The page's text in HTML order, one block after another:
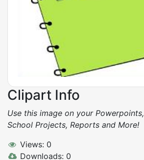
Clipart Info
Use this image on your Powerpoints,
School Projects, Reports and More!
Views: 0
Downloads: 0